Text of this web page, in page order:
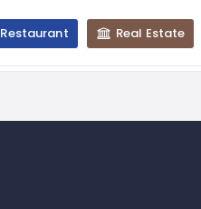
Restaurant Real Estate